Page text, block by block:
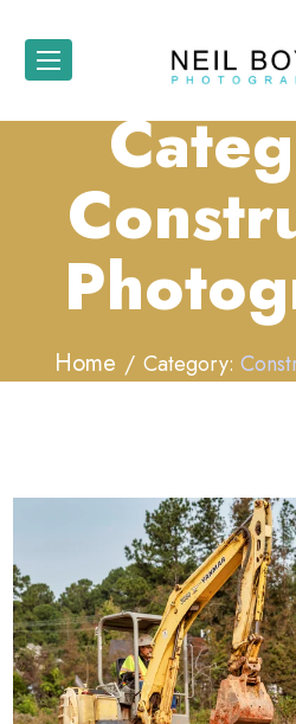
Home Category: